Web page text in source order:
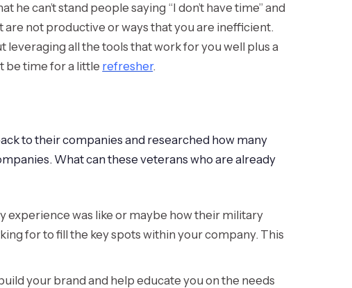
can’t stand people saying “I don’t have time” and
not productive or ways that you are inefficient.
leveraging all the tools that work for you well plus a
be time for a little refresher.
to their companies and researched how many
What can these veterans who are already
experience was like or maybe how their military
for to fill the key spots within your company. This
your brand and help educate you on the needs